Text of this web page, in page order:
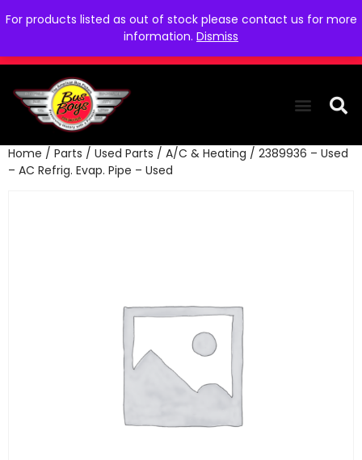
For products listed as out of stock please contact us for more
information. Dismiss
Home / Parts / Used Parts / A/C & Heating / 2389936 – Used
– AC Refrig. Evap. Pipe – Used